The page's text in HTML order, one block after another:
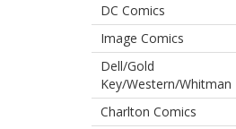
DC Comics
Image Comics
Dell/Gold
Key/Western/Whitman
Charlton Comics